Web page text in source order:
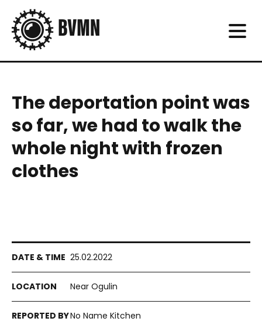
The deportation point was
so far, we had to walk the
whole night with frozen
clothes
25.02.2022
Near Ogulin
No Name Kitchen